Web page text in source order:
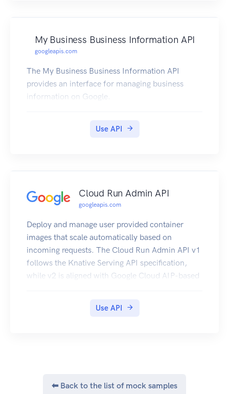
My Business Business Information API
googleapis.com
The My Business Business Information API
provides an interface for managing business
information on Google.
Use API
Cloud Run Admin API
googleapis.com
Deploy and manage user provided container
images that scale automatically based on
incoming requests. The Cloud Run Admin API v1
follows the Knative Serving API specification,
while v2 is aligned with Google Cloud AIP-based
Use API
⬅ Back to the list of mock samples